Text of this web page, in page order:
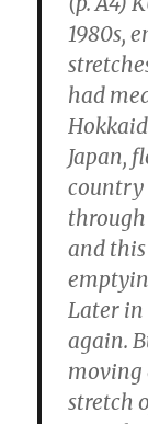
1980s,
had
Japan,
country
and
Later in
again.
moving
stretch